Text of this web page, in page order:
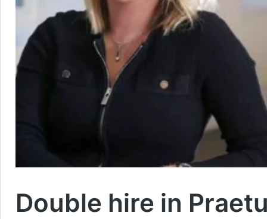
Double hire in